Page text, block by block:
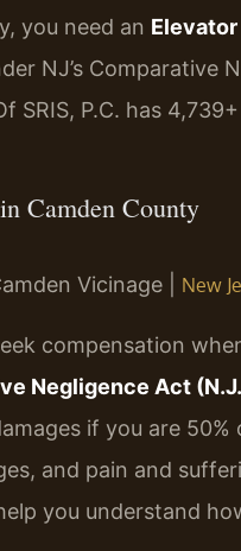
you need an
NJ’s Comparative
SRIS, P.C. has
Camden County
Vicinage | New
compensation
Negligence Act
if you are 50%
and pain and
you understand